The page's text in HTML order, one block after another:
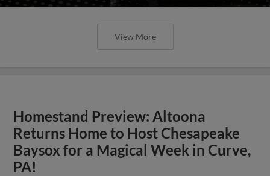
View More
Homestand Preview: Altoona
Returns Home to Host Chesapeake
Baysox for a Magical Week in Curve,
PA!